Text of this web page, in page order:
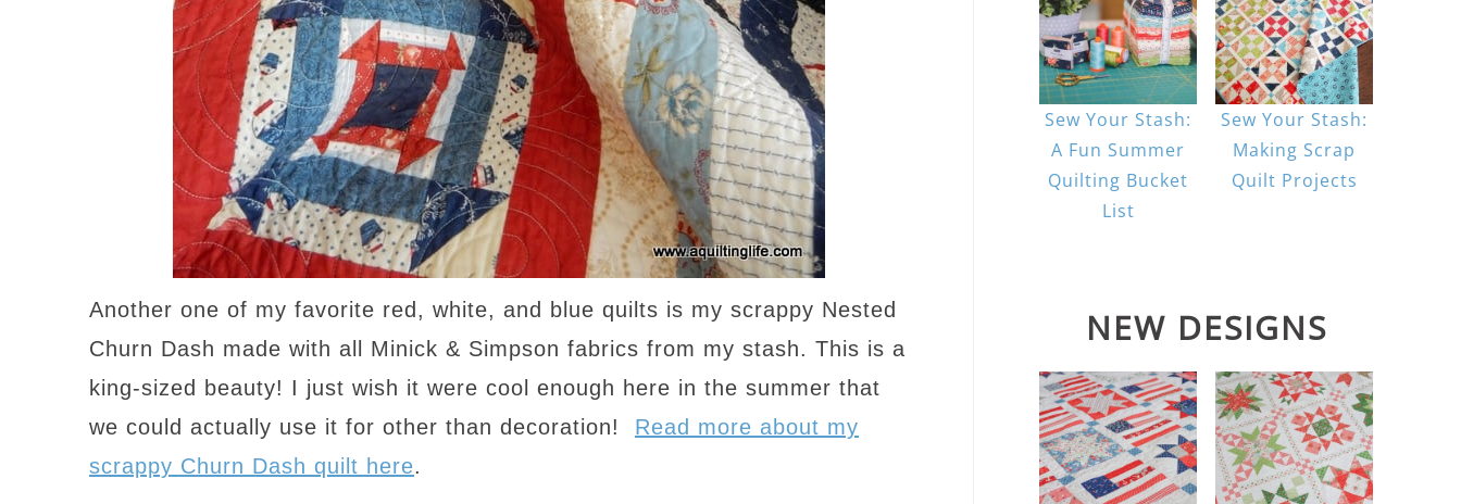
Another one of my favorite red, white, and blue quilts is my scrappy Nested
Churn Dash made with all Minick & Simpson fabrics from my stash. This is a
king-sized beauty! I just wish it were cool enough here in the summer that
we could actually use it for other than decoration! Read more about my
scrappy Churn Dash quilt here.
Sew Your Stash:
A Fun Summer
Quilting Bucket
List
Sew Your Stash:
Making Scrap
Quilt Projects
NEW DESIGNS